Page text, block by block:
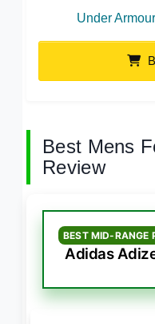
Under
Best Mens
Review
BEST MID-RANGE
Adidas